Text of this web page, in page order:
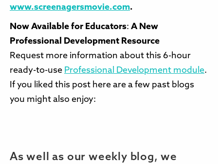
www.screenagersmovie.com.
Now Available for Educators: A New
Professional Development Resource
Request more information about this 6-hour
ready-to-use Professional Development module.
If you liked this post here are a few past blogs
you might also enjoy:
As well as our weekly blog, we